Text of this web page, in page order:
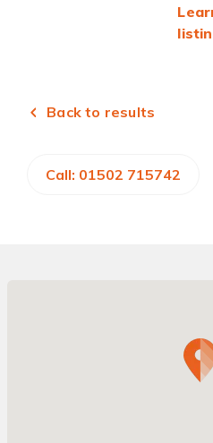
Back to results
Call: 01502 715742